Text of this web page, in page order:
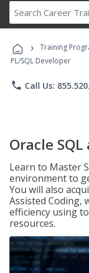
› Training
PL/SQL Developer
phone Call Us:
Oracle
Learn to Master
environment to
You will also
Assisted Coding,
efficiency using
resources.